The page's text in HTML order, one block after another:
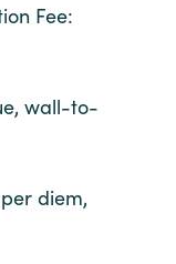
wall-to-
diem,